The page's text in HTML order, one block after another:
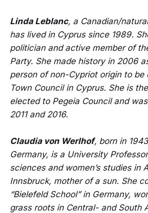
Linda Leblanc, a Canadian/
has lived in Cyprus since 1989.
politician and active member of
Party. She made history in 2006
person of non-Cypriot origin to be
Town Council in Cyprus. She is
elected to Pegeia Council and
2011 and 2016.
Claudia von Werlhof, born in
Germany, is a University
sciences and women’s studies in
Innsbruck, mother of a sun. She
“Bielefeld School” in Germany,
grass roots in Central- and South